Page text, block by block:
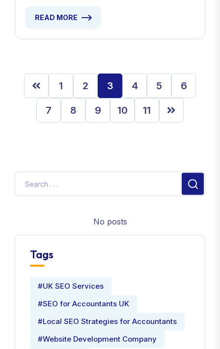
READ MORE
1 2 3 4 5 6
7 8 9 10 11
No posts
Tags
#UK SEO Services
#SEO for Accountants UK
#Local SEO Strategies for Accountants
#Website Development Company